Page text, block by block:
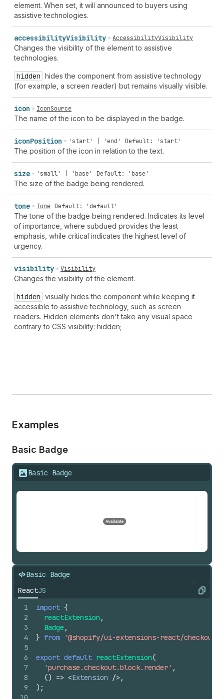
element. When set, it will announced to buyers using
assistive technologies.
accessibilityVisibility AccessibilityVisibility
Changes the visibility of the element to assistive
technologies.
hidden hides the component from assistive technology
(for example, a screen reader) but remains visually visible.
icon IconSource
The name of the icon to be displayed in the badge.
iconPosition 'start' | 'end' Default: 'start'
The position of the icon in relation to the text.
size 'small' | 'base' Default: 'base'
The size of the badge being rendered.
tone Tone Default: 'default'
The tone of the badge being rendered. Indicates its level
of importance, where subdued provides the least
emphasis, while critical indicates the highest level of
urgency.
visibility Visibility
Changes the visibility of the element.
hidden visually hides the component while keeping it
accessible to assistive technology, such as screen
readers. Hidden elements don't take any visual space
contrary to CSS visibility: hidden;
Examples
Basic Badge
Basic Badge
Basic Badge
ReactJS Copy
1
2
3
4
5
6
7
8
9
import {
reactExtension ,
Badge ,
} from '@shopify/ui-extensions-react/checkout'
export default reactExtension(
'purchase.checkout.block.render' ,
() => <Extension /> ,
) ;